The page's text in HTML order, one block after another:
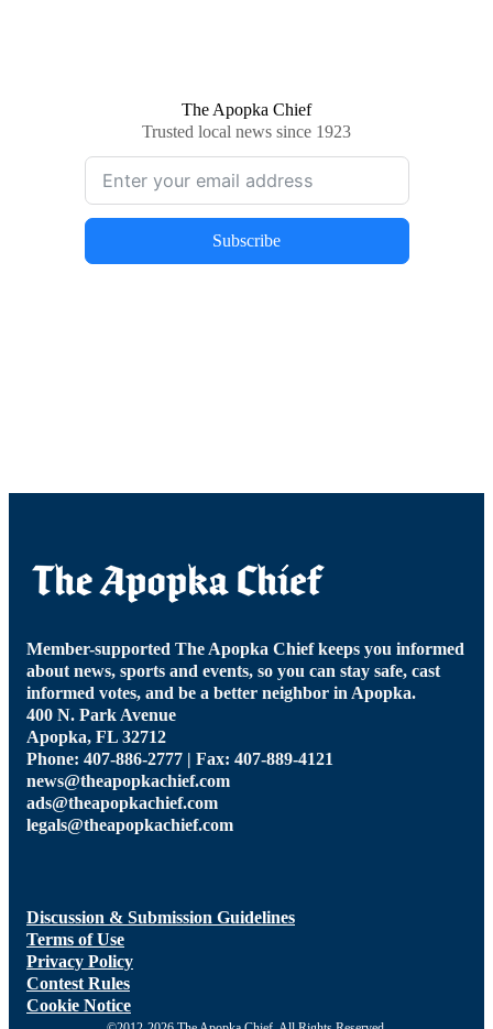
The Apopka Chief
Trusted local news since 1923
Subscribe
Member-supported The Apopka Chief keeps you informed
about news, sports and events, so you can stay safe, cast
informed votes, and be a better neighbor in Apopka.
400 N. Park Avenue
Apopka, FL 32712
Phone: 407-886-2777 | Fax: 407-889-4121
news@theapopkachief.com
ads@theapopkachief.com
legals@theapopkachief.com
Discussion & Submission Guidelines
Terms of Use
Privacy Policy
Contest Rules
Cookie Notice